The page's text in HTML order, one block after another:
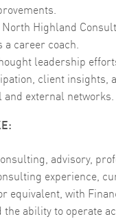
North Highland
career coach.
leadership
client insights,
external networks.
advisory,
experience,
equivalent, with
the ability to operate